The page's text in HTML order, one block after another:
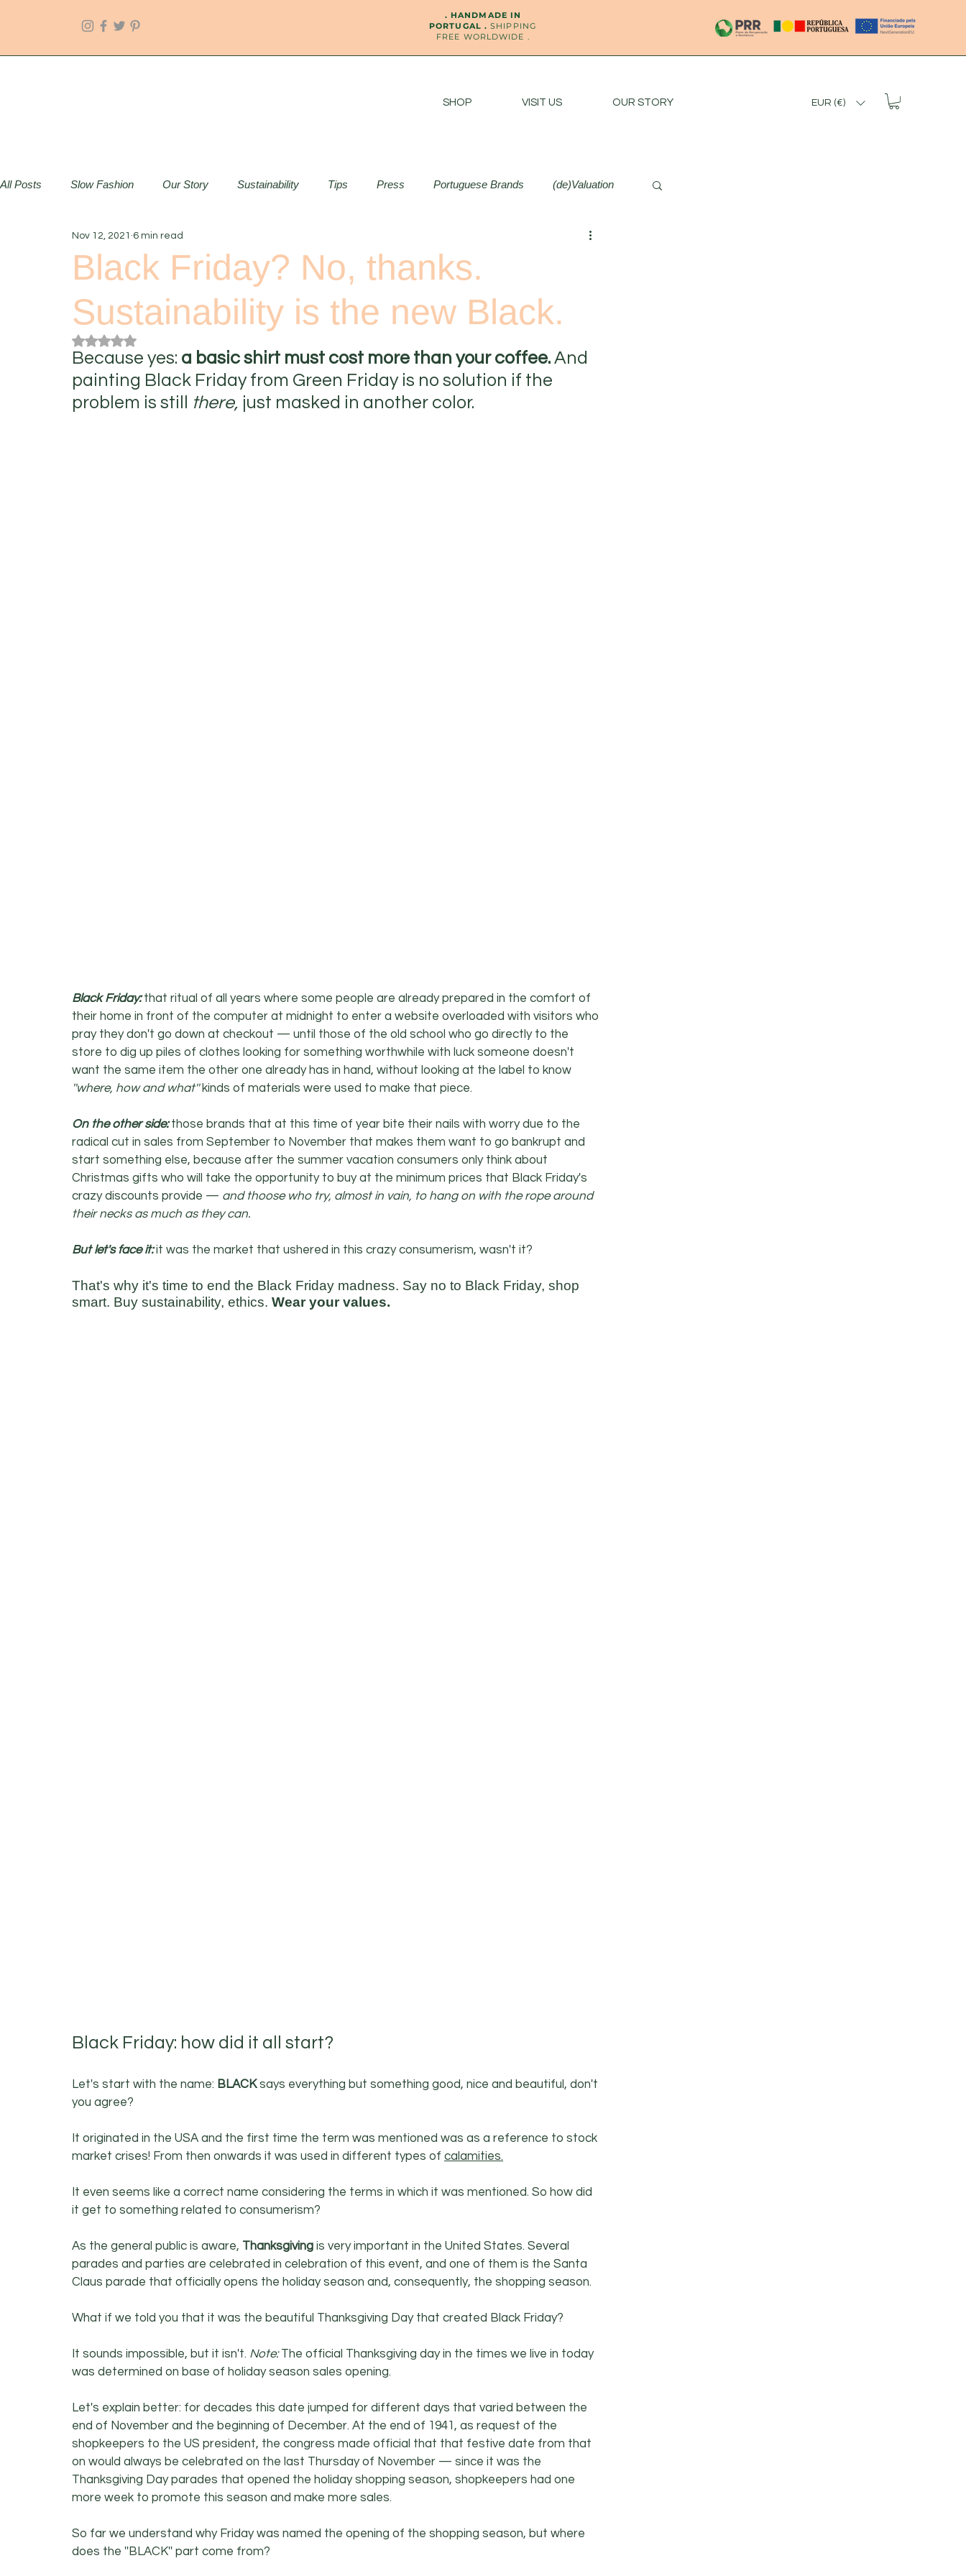
. HANDMADE IN
PORTUGAL . SHIPPING
FREE WORLDWIDE .
SHOP VISIT US OUR STORY EUR (€)
All Posts Slow Fashion Our Story Sustainability Tips Press Portuguese Brands (de)Valuation
Black Friday? No, thanks.
Sustainability is the new Black.
Nov 12, 2021 6 min read
Rated NaN out of 5 stars.
Because yes: a basic shirt must cost more than your coffee. And
painting Black Friday from Green Friday is no solution if the
problem is still
there, just masked in another color.
Black Friday: that ritual of all years where some people are already prepared in the comfort of
their home in front of the computer at midnight to enter a website overloaded with visitors who
pray they don't go down at checkout — until those of the old school who go directly to the
store to dig up piles of clothes looking for something worthwhile with luck someone doesn't
want the same item the other one already has in hand, without looking at the label to know
''where, how and what'' kinds of materials were used to make that piece.
On the other side: those brands that at this time of year bite their nails with worry due to the
radical cut in sales from September to November that makes them want to go bankrupt and
start something else, because after the summer vacation consumers only think about
Christmas gifts who will take the opportunity to buy at the minimum prices that Black Friday's
crazy discounts provide — and thoose who try, almost in vain, to hang on with the rope around
their necks as much as they can.
But let's face it: it was the market that ushered in this crazy consumerism, wasn't it?
That's why it's time to end the Black Friday madness. Say no to Black Friday, shop
smart. Buy sustainability, ethics. Wear your values.
Black Friday: how did it all start?
Let's start with the name: BLACK says everything but something good, nice and beautiful, don't
you agree?
It originated in the USA and the first time the term was mentioned was as a reference to stock
market crises! From then onwards it was used in different types of calamities.
It even seems like a correct name considering the terms in which it was mentioned. So how did
it get to something related to consumerism?
As the general public is aware, Thanksgiving is very important in the United States. Several
parades and parties are celebrated in celebration of this event, and one of them is the Santa
Claus parade that officially opens the holiday season and, consequently, the shopping season.
What if we told you that it was the beautiful Thanksgiving Day that created Black Friday?
It sounds impossible, but it isn't. Note: The official Thanksgiving day in the times we live in today
was determined on base of holiday season sales opening.
Let's explain better: for decades this date jumped for different days that varied between the
end of November and the beginning of December. At the end of 1941, as request of the
shopkeepers to the US president, the congress made official that that festive date from that
on would always be celebrated on the last Thursday of November — since it was the
Thanksgiving Day parades that opened the holiday shopping season, shopkeepers had one
more week to promote this season and make more sales.
So far we understand why Friday was named the opening of the shopping season, but where
does the ''BLACK'' part come from?